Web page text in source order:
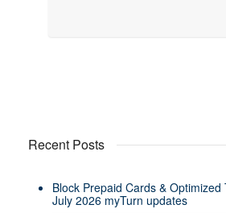
Recent Posts
Block Prepaid Cards &
July 2026 myTurn updates